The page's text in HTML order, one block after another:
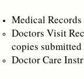
Medical
Doctors Visit
copies
Doctor Care